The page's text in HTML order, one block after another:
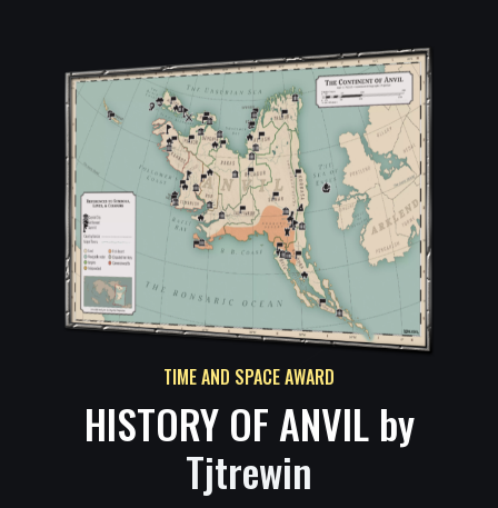
TIME AND SPACE AWARD
HISTORY OF ANVIL by
Tjtrewin